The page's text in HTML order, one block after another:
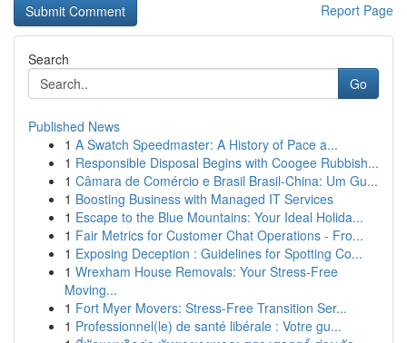
Report Page
Search
Go
Published News
1 A Swatch Speedmaster: A History of Pace a...
1 Responsible Disposal Begins with Coogee Rubbish...
1 Câmara de Comércio e Brasil Brasil-China: Um Gu...
1 Boosting Business with Managed IT Services
1 Escape to the Blue Mountains: Your Ideal Holida...
1 Fair Metrics for Customer Chat Operations - Fro...
1 Exposing Deception : Guidelines for Spotting Co...
1 Wrexham House Removals: Your Stress-Free
Moving...
1 Fort Myer Movers: Stress-Free Transition Ser...
1 Professionnel(le) de santé libérale : Votre gu...